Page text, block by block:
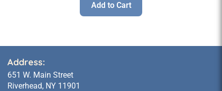
Add to Cart
Address:
651 W. Main Street
Riverhead, NY 11901